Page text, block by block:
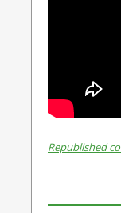
Republished